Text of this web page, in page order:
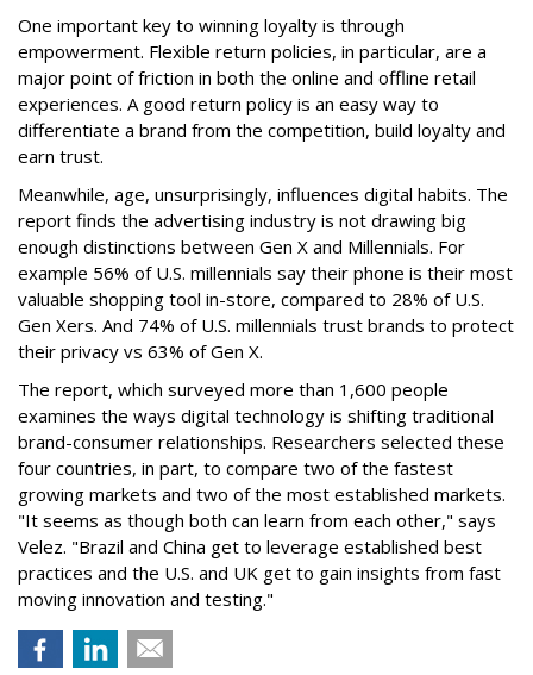
One important key to winning loyalty is through
empowerment. Flexible return policies, in particular, are a
major point of friction in both the online and offline retail
experiences. A good return policy is an easy way to
differentiate a brand from the competition, build loyalty and
earn trust.
Meanwhile, age, unsurprisingly, influences digital habits. The
report finds the advertising industry is not drawing big
enough distinctions between Gen X and Millennials. For
example 56% of U.S. millennials say their phone is their most
valuable shopping tool in-store, compared to 28% of U.S.
Gen Xers. And 74% of U.S. millennials trust brands to protect
their privacy vs 63% of Gen X.
The report, which surveyed more than 1,600 people
examines the ways digital technology is shifting traditional
brand-consumer relationships. Researchers selected these
four countries, in part, to compare two of the fastest
growing markets and two of the most established markets.
"It seems as though both can learn from each other," says
Velez. "Brazil and China get to leverage established best
practices and the U.S. and UK get to gain insights from fast
moving innovation and testing."